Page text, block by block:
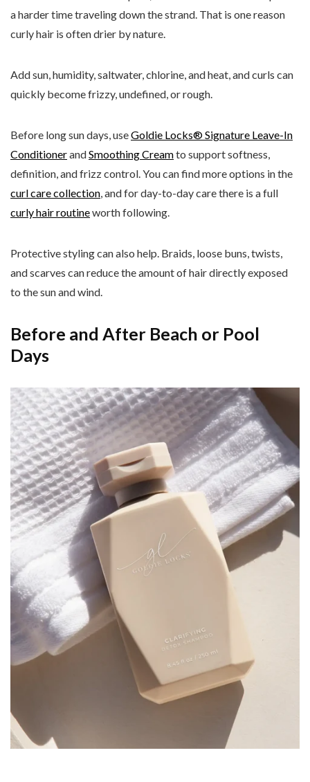
a harder time traveling down the strand. That is one reason
curly hair is often drier by nature.
Add sun, humidity, saltwater, chlorine, and heat, and curls can
quickly become frizzy, undefined, or rough.
Before long sun days, useGoldie Locks® Signature Leave-In
ConditionerandSmoothing Creamto support softness,
definition, and frizz control. You can find more options in the
curl care collection, and for day-to-day care there is a full
curly hair routineworth following.
Protective styling can also help. Braids, loose buns, twists,
and scarves can reduce the amount of hair directly exposed
to the sun and wind.
Before and After Beach or Pool
Days